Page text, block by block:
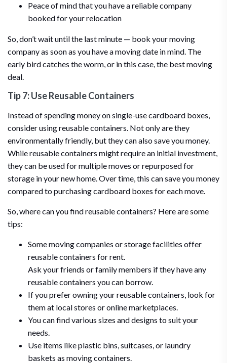
Peace of mind that you have a reliable company
booked for your relocation
So, don’t wait until the last minute — book your moving
company as soon as you have a moving date in mind. The
early bird catches the worm, or in this case, the best moving
deal.
Tip 7: Use Reusable Containers
Instead of spending money on single-use cardboard boxes,
consider using reusable containers. Not only are they
environmentally friendly, but they can also save you money.
While reusable containers might require an initial investment,
they can be used for multiple moves or repurposed for
storage in your new home. Over time, this can save you money
compared to purchasing cardboard boxes for each move.
So, where can you find reusable containers? Here are some
tips:
Some moving companies or storage facilities offer
reusable containers for rent.
Ask your friends or family members if they have any
reusable containers you can borrow.
If you prefer owning your reusable containers, look for
them at local stores or online marketplaces.
You can find various sizes and designs to suit your
needs.
Use items like plastic bins, suitcases, or laundry
baskets as moving containers.